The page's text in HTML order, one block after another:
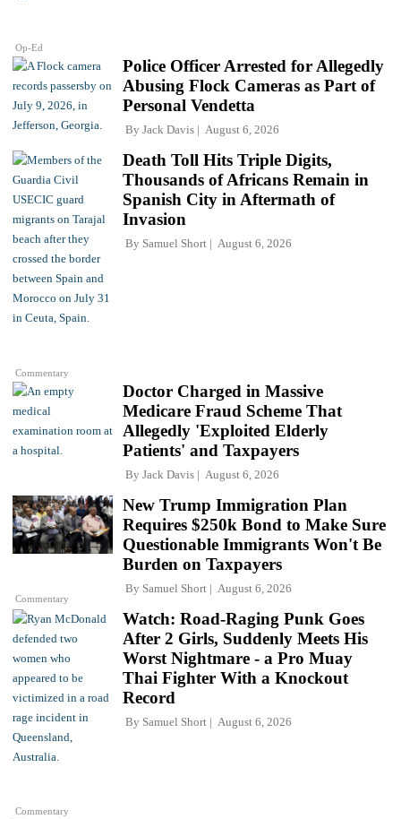
Op-Ed
Police Officer Arrested for Allegedly
Abusing Flock Cameras as Part of
Personal Vendetta
By Jack Davis August 6, 2026
Commentary
Death Toll Hits Triple Digits,
Thousands of Africans Remain in
Spanish City in Aftermath of
Invasion
By Samuel Short August 6, 2026
Doctor Charged in Massive
Medicare Fraud Scheme That
Allegedly 'Exploited Elderly
Patients' and Taxpayers
By Jack Davis August 6, 2026
Commentary
New Trump Immigration Plan
Requires $250k Bond to Make Sure
Questionable Immigrants Won't Be
Burden on Taxpayers
By Samuel Short August 6, 2026
Commentary
Watch: Road-Raging Punk Goes
After 2 Girls, Suddenly Meets His
Worst Nightmare - a Pro Muay
Thai Fighter With a Knockout
Record
By Samuel Short August 6, 2026